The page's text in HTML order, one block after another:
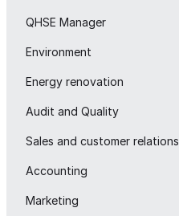
QHSE Manager
Environment
Energy renovation
Audit and Quality
Sales and customer relations
Accounting
Marketing